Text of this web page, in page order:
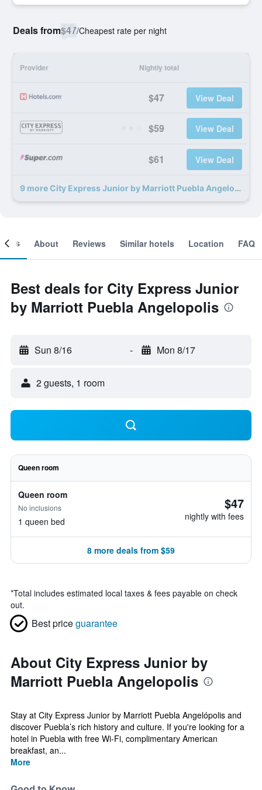
Deals from$47/Cheapest rate per night
Provider Nightly total
$47 View Deal
$59 View Deal
$61 View Deal
9 more City Express Junior by Marriott Puebla Angelopolis deals
About Reviews Similar hotels Location FAQ
Best deals for City Express Junior
by Marriott Puebla Angelopolis
Sun 8/16 - Mon 8/17
2 guests, 1 room
Queen room
Queen room
No inclusions
1 queen bed
$47
nightly with fees
8 more deals from $59
*Total includes estimated local taxes & fees payable on check
out.
Best priceguarantee
About City Express Junior by
Marriott Puebla Angelopolis
Stay at City Express Junior by Marriott Puebla Angelópolis and
discover Puebla’s rich history and culture. If you're looking for a
hotel in Puebla with free Wi-Fi, complimentary American
breakfast, an...
More